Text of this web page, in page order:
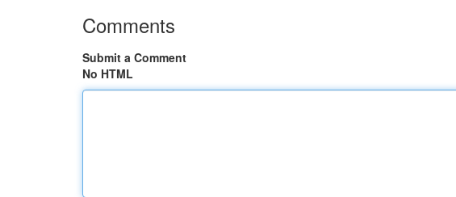
Comments
Submit a Comment
No HTML